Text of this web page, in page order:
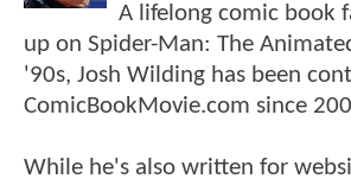
A lifelong comic book
up on Spider-Man: The
'90s, Josh Wilding has been
ComicBookMovie.com since
While he's also written for